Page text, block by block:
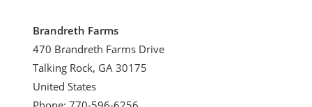
Brandreth Farms
470 Brandreth Farms Drive
Talking Rock, GA 30175
United States